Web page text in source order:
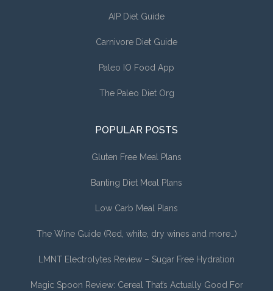
AIP Diet Guide
Carnivore Diet Guide
Paleo IO Food App
The Paleo Diet Org
POPULAR POSTS
Gluten Free Meal Plans
Banting Diet Meal Plans
Low Carb Meal Plans
The Wine Guide (Red, white, dry wines and more…)
LMNT Electrolytes Review – Sugar Free Hydration
Magic Spoon Review: Cereal That’s Actually Good For